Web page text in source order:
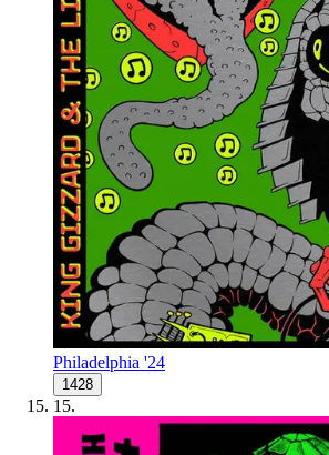
Philadelphia '24
1428
15.